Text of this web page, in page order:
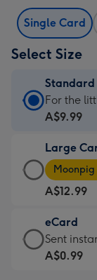
Single Card
Select Size
Standard
Standard
Card
A$9.99
-
For
the
little
messages
-
For the
A$9.99
Large
Large
Card
-
A$12.99
-
Moonpig
favourite
A$12.99
eCard
eCard
-
Sent
A$0.99